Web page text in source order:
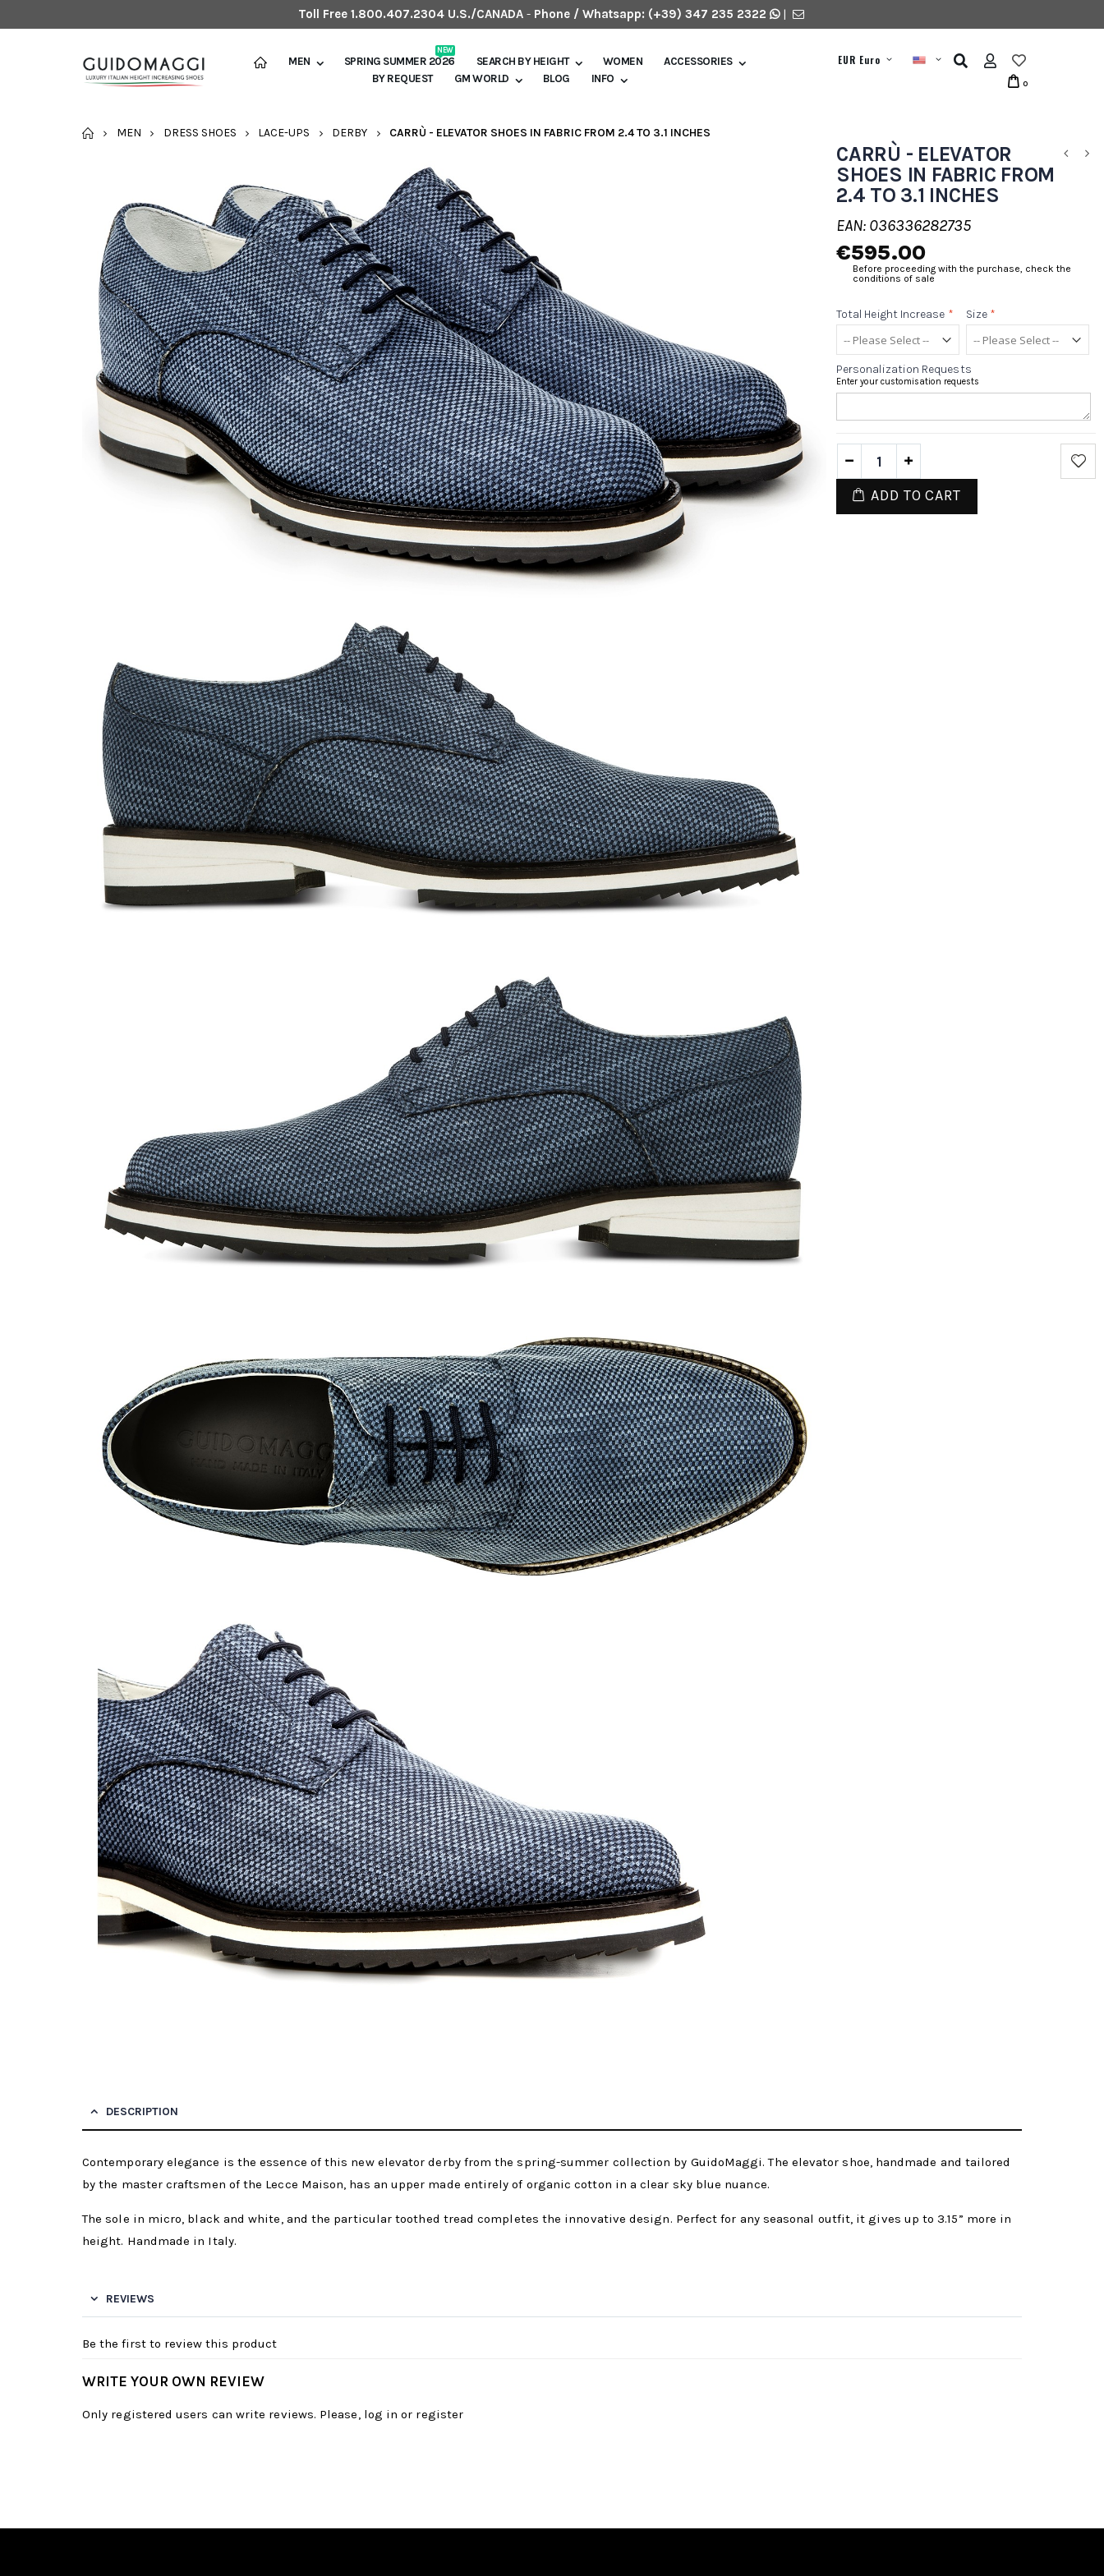
Toll Free 1.800.407.2304 U.S./CANADA- Phone / Whatsapp: (+39) 347 235 2322 |
MEN SPRING SUMMER 2026
NEW
SEARCH BY HEIGHT WOMEN
ACCESSORIES
BY REQUEST
GM WORLD BLOG INFO
EUR Euro
0
HOME
MEN DRESS SHOES LACE-UPS DERBY CARRÙ - ELEVATOR SHOES IN FABRIC FROM 2.4 TO 3.1 INCHES
CARRÙ - ELEVATOR
SHOES IN FABRIC FROM
2.4 TO 3.1 INCHES
EAN: 036336282735
€595.00
Before proceeding with the purchase, check the
conditions of sale
Total Height Increase * Size *
Personalization Requests
Enter your customisation requests
ADD TO CART
DESCRIPTION
Contemporary elegance is the essence of this new elevator derby from the spring-summer collection by GuidoMaggi. The elevator shoe, handmade and tailored
by the master craftsmen of the Lecce Maison, has an upper made entirely of organic cotton in a clear sky blue nuance.
The sole in micro, black and white, and the particular toothed tread completes the innovative design. Perfect for any seasonal outfit, it gives up to 3.15” more in
height. Handmade in Italy.
REVIEWS
Be the first to review this product
WRITE YOUR OWN REVIEW
Only registered users can write reviews. Please, log in or register